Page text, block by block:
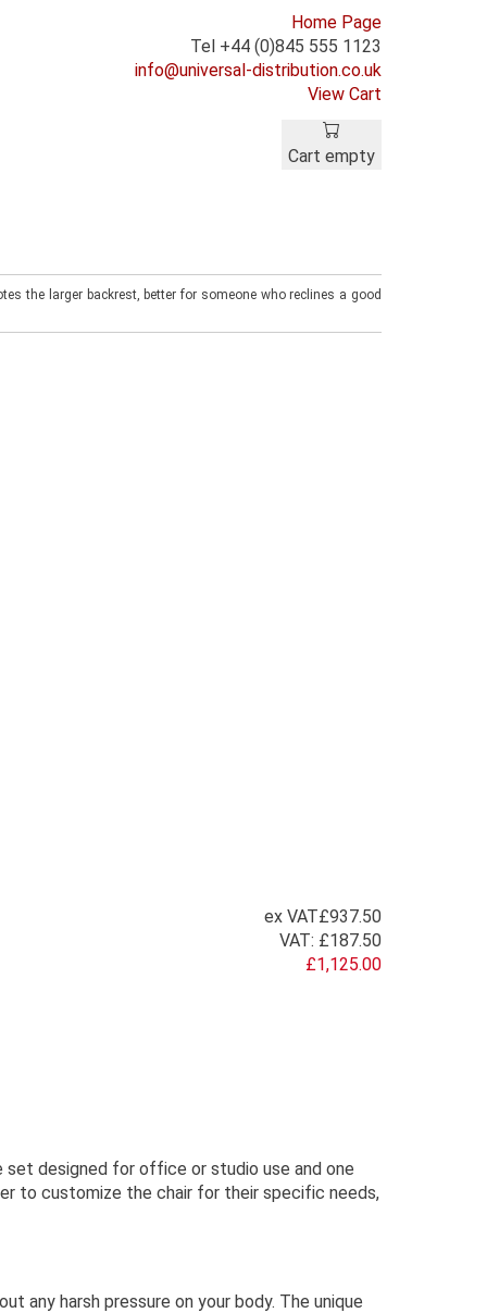
Home Page
Tel +44 (0)845 555 1123
info@universal-distribution.co.uk
View Cart
Cart empty
the larger backrest, better for someone who reclines a good
ex VAT£937.50
VAT: £187.50
£1,125.00
designed for office or studio use and one
to customize the chair for their specific needs,
any harsh pressure on your body. The unique